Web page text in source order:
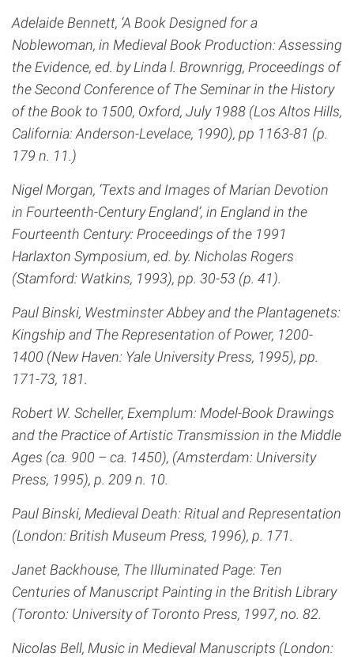
Adelaide Bennett, ‘A Book Designed for a
Noblewoman, in Medieval Book Production: Assessing
the Evidence, ed. by Linda l. Brownrigg, Proceedings of
the Second Conference of The Seminar in the History
of the Book to 1500, Oxford, July 1988 (Los Altos Hills,
California: Anderson-Levelace, 1990), pp 1163-81 (p.
179 n. 11.)
Nigel Morgan, ‘Texts and Images of Marian Devotion
in Fourteenth-Century England’, in England in the
Fourteenth Century: Proceedings of the 1991
Harlaxton Symposium, ed. by. Nicholas Rogers
(Stamford: Watkins, 1993), pp. 30-53 (p. 41).
Paul Binski, Westminster Abbey and the Plantagenets:
Kingship and The Representation of Power, 1200-
1400 (New Haven: Yale University Press, 1995), pp.
171-73, 181.
Robert W. Scheller, Exemplum: Model-Book Drawings
and the Practice of Artistic Transmission in the Middle
Ages (ca. 900 – ca. 1450), (Amsterdam: University
Press, 1995), p. 209 n. 10.
Paul Binski, Medieval Death: Ritual and Representation
(London: British Museum Press, 1996), p. 171.
Janet Backhouse, The Illuminated Page: Ten
Centuries of Manuscript Painting in the British Library
(Toronto: University of Toronto Press, 1997, no. 82.
Nicolas Bell, Music in Medieval Manuscripts (London: